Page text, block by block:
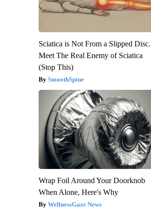
Sciatica is Not From a Slipped Disc.
Meet The Real Enemy of Sciatica
(Stop This)
SmoothSpine
Wrap Foil Around Your Doorknob
When Alone, Here's Why
WellnessGaze News